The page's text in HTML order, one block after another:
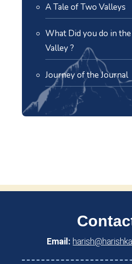
A Tale of Two Valleys
What Did you do in
Valley ?
Journey of the Journal
Email: